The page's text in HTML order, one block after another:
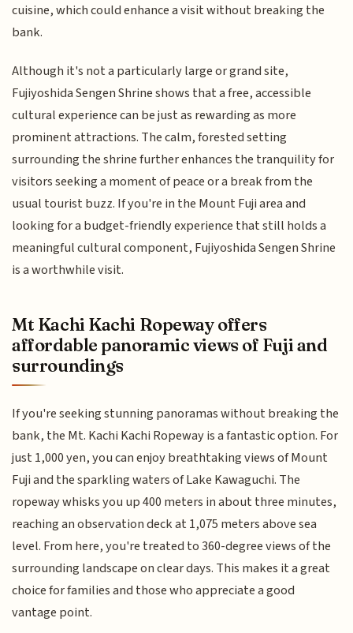
cuisine, which could enhance a visit without breaking the
bank.
Although it's not a particularly large or grand site,
Fujiyoshida Sengen Shrine shows that a free, accessible
cultural experience can be just as rewarding as more
prominent attractions. The calm, forested setting
surrounding the shrine further enhances the tranquility for
visitors seeking a moment of peace or a break from the
usual tourist buzz. If you're in the Mount Fuji area and
looking for a budget-friendly experience that still holds a
meaningful cultural component, Fujiyoshida Sengen Shrine
is a worthwhile visit.
Mt Kachi Kachi Ropeway offers
affordable panoramic views of Fuji and
surroundings
If you're seeking stunning panoramas without breaking the
bank, the Mt. Kachi Kachi Ropeway is a fantastic option. For
just 1,000 yen, you can enjoy breathtaking views of Mount
Fuji and the sparkling waters of Lake Kawaguchi. The
ropeway whisks you up 400 meters in about three minutes,
reaching an observation deck at 1,075 meters above sea
level. From here, you're treated to 360-degree views of the
surrounding landscape on clear days. This makes it a great
choice for families and those who appreciate a good
vantage point.